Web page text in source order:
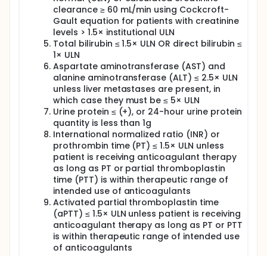
clearance ≥ 60 mL/min using Cockcroft-
Gault equation for patients with creatinine
levels > 1.5× institutional ULN
Total bilirubin ≤ 1.5× ULN OR direct bilirubin ≤
1× ULN
Aspartate aminotransferase (AST) and
alanine aminotransferase (ALT) ≤ 2.5× ULN
unless liver metastases are present, in
which case they must be ≤ 5× ULN
Urine protein ≤ (+), or 24-hour urine protein
quantity is less than 1g
International normalized ratio (INR) or
prothrombin time (PT) ≤ 1.5× ULN unless
patient is receiving anticoagulant therapy
as long as PT or partial thromboplastin
time (PTT) is within therapeutic range of
intended use of anticoagulants
Activated partial thromboplastin time
(aPTT) ≤ 1.5× ULN unless patient is receiving
anticoagulant therapy as long as PT or PTT
is within therapeutic range of intended use
of anticoagulants